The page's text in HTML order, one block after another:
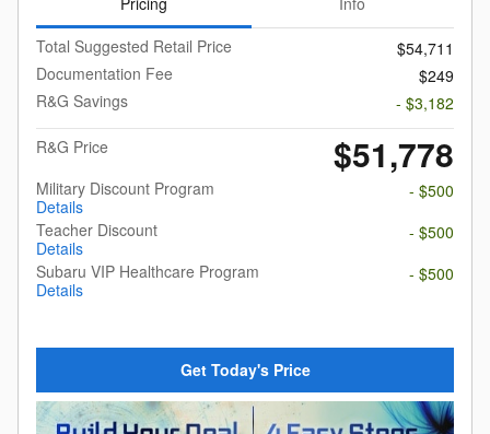
Total Suggested Retail Price
$54,711
Documentation Fee
$249
R&G Savings
- $3,182
R&G Price
$51,778
Military Discount Program
Details
- $500
Teacher Discount
Details
- $500
Subaru VIP Healthcare Program
Details
- $500
Get Today's Price